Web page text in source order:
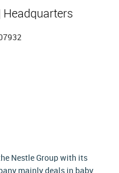
| Headquarters
Nestle Group with its
mainly deals in baby